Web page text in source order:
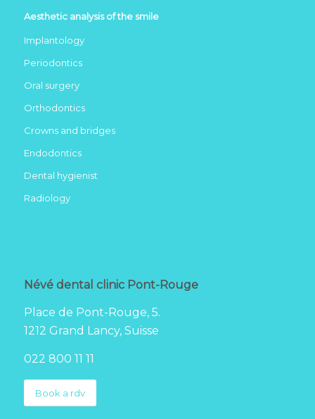
Aesthetic analysis of the smile
Implantology
Periodontics
Oral surgery
Orthodontics
Crowns and bridges
Endodontics
Dental hygienist
Radiology
Névé dental clinic Pont-Rouge
Place de Pont-Rouge, 5.
1212 Grand Lancy, Suisse
022 800 11 11
Book a rdv